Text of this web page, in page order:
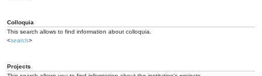
Colloquia
This search allows to find information about colloquia.
<search>
Projects